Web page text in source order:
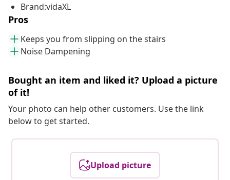
Brand:vidaXL
Pros
Keeps you from slipping on the stairs
Noise Dampening
Bought an item and liked it? Upload a picture
of it!
Your photo can help other customers. Use the link
below to get started.
Upload picture